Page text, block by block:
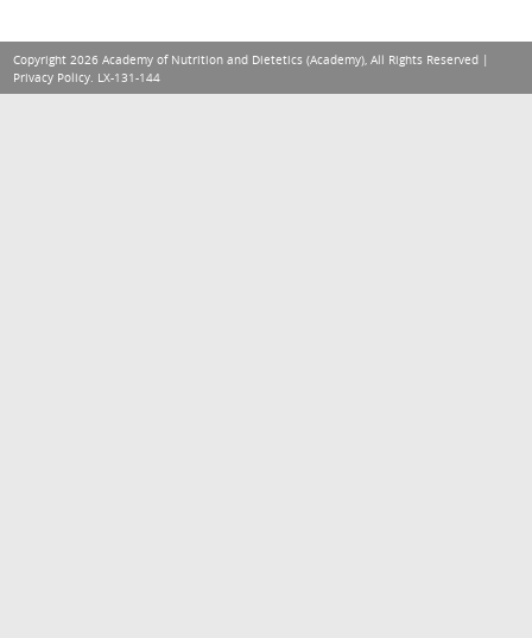
Copyright 2026 Academy of Nutrition and Dietetics (Academy), All Rights Reserved |
Privacy Policy. LX-131-144